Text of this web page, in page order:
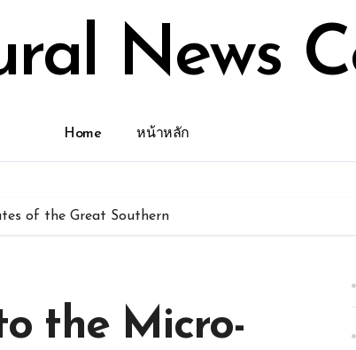
News
Home หน้าหลัก
of the Great Southern
the Micro-